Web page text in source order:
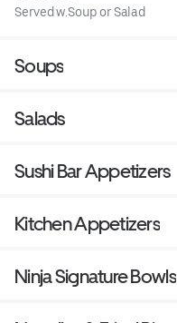
Served w.Soup or Salad
Soups
Salads
Sushi Bar Appetizers
Kitchen Appetizers
Ninja Signature Bowls